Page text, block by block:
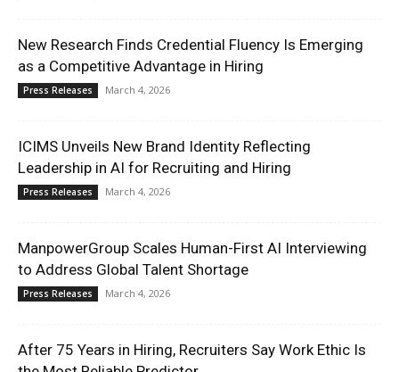
New Research Finds Credential Fluency Is Emerging
as a Competitive Advantage in Hiring
Press Releases March 4, 2026
ICIMS Unveils New Brand Identity Reflecting
Leadership in AI for Recruiting and Hiring
Press Releases March 4, 2026
ManpowerGroup Scales Human-First AI Interviewing
to Address Global Talent Shortage
Press Releases March 4, 2026
After 75 Years in Hiring, Recruiters Say Work Ethic Is